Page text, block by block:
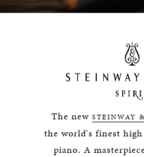
The new STEINWAY
the world's finest
piano. A